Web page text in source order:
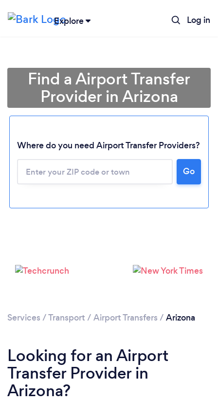
Explore Log in
Find a Airport Transfer
Provider in Arizona
Where do you need Airport Transfer Providers?
Go
Services /Transport / Airport Transfers / Arizona
Looking for an Airport
Transfer Provider in
Arizona?